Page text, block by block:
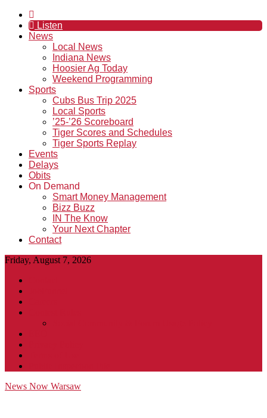
Listen
News
Local News
Indiana News
Hoosier Ag Today
Weekend Programming
Sports
Cubs Bus Trip 2025
Local Sports
’25-’26 Scoreboard
Tiger Scores and Schedules
Tiger Sports Replay
Events
Delays
Obits
On Demand
Smart Money Management
Bizz Buzz
IN The Know
Your Next Chapter
Contact
Friday, August 7, 2026
News Now Warsaw